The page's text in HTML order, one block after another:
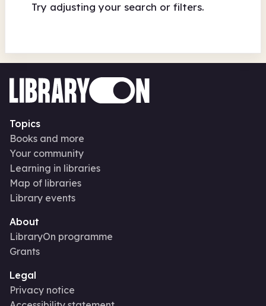
Try adjusting your search or filters.
Topics
Books and more
Your community
Learning in libraries
Map of libraries
Library events
About
LibraryOn programme
Grants
Legal
Privacy notice